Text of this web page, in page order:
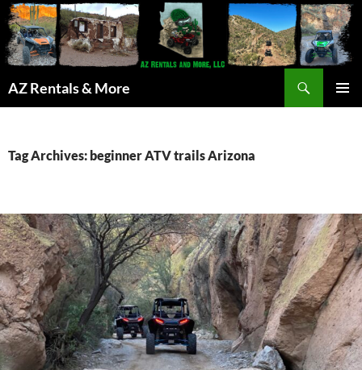
AZ Rentals & More
Tag Archives: beginner ATV trails Arizona